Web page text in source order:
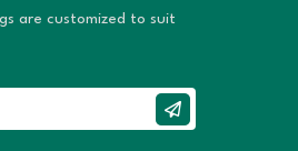
are customized to suit